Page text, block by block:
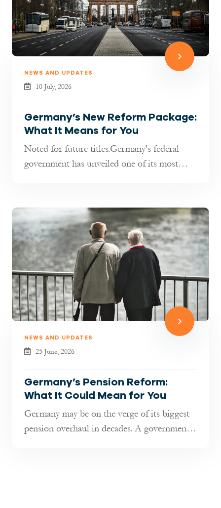
NEWS AND UPDATES
10 July, 2026
Germany’s New Reform Package:
What It Means for You
Noted for future titles.Germany's federal
government has unveiled one of its most
NEWS AND UPDATES
25 June, 2026
Germany’s Pension Reform:
What It Could Mean for You
Germany may be on the verge of its biggest
pension overhaul in decades. A government-